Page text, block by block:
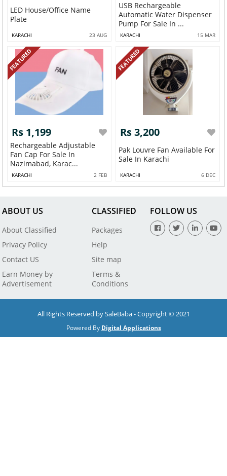
LED House/Office Name
Plate
KARACHI 23 AUG
USB Rechargeable
Automatic Water Dispenser
Pump For Sale In ...
KARACHI 15 MAR
FEATURED
Rs 1,199
Rechargeable Adjustable
Fan Cap For Sale In
Nazimabad, Karac...
KARACHI 2 FEB
FEATURED
Rs 3,200
Pak Louvre Fan Available For
Sale In Karachi
KARACHI 6 DEC
ABOUT US
About Classified
Privacy Policy
Contact US
Earn Money by
Advertisement
CLASSIFIED
Packages
Help
Site map
Terms &
Conditions
FOLLOW US
All Rights Reserved by SaleBaba - Copyright © 2021
Powered By Digital Applications